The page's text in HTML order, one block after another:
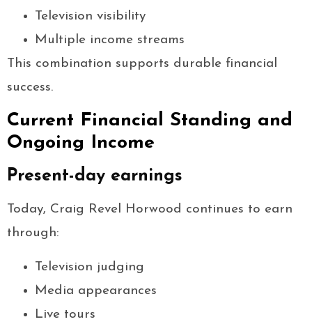
Television visibility
Multiple income streams
This combination supports durable financial
success.
Current Financial Standing and
Ongoing Income
Present-day earnings
Today, Craig Revel Horwood continues to earn
through:
Television judging
Media appearances
Live tours